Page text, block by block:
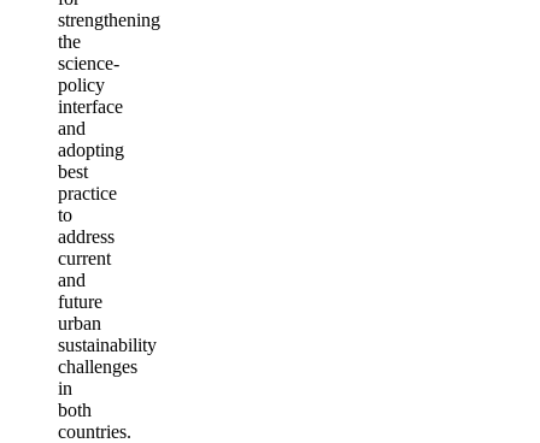
strengthening
the
science-
policy
interface
and
adopting
best
practice
to
address
current
and
future
urban
sustainability
challenges
in
both
countries.